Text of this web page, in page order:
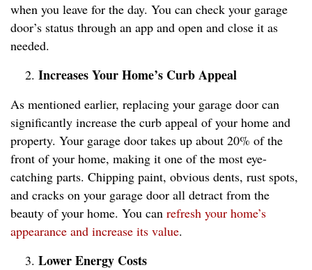
when you leave for the day. You can check your garage
door’s status through an app and open and close it as
needed.
Increases Your Home’s Curb Appeal
As mentioned earlier, replacing your garage door can
significantly increase the curb appeal of your home and
property. Your garage door takes up about 20% of the
front of your home, making it one of the most eye-
catching parts. Chipping paint, obvious dents, rust spots,
and cracks on your garage door all detract from the
beauty of your home. You can refresh your home’s
appearance and increase its value.
Lower Energy Costs